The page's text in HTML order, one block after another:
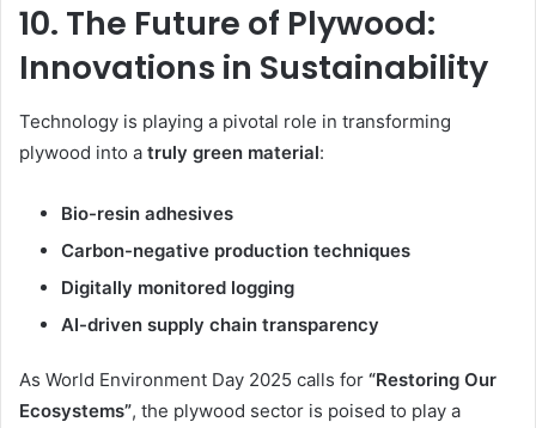
10. The Future of Plywood:
Innovations in Sustainability
Technology is playing a pivotal role in transforming
plywood into a truly green material:
Bio-resin adhesives
Carbon-negative production techniques
Digitally monitored logging
AI-driven supply chain transparency
As World Environment Day 2025 calls for “Restoring Our
Ecosystems”, the plywood sector is poised to play a